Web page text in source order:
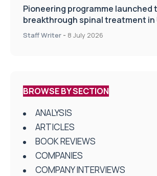
Pioneering programme launched
breakthrough spinal treatment in
centres
Staff Writer - 8 July 2026
BROWSE BY SECTION
ANALYSIS
ARTICLES
BOOK REVIEWS
COMPANIES
COMPANY INTERVIEWS